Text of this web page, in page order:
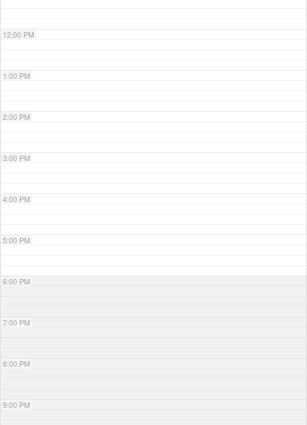
12:00 PM
1:00 PM
2:00 PM
3:00 PM
4:00 PM
5:00 PM
6:00 PM
7:00 PM
8:00 PM
9:00 PM